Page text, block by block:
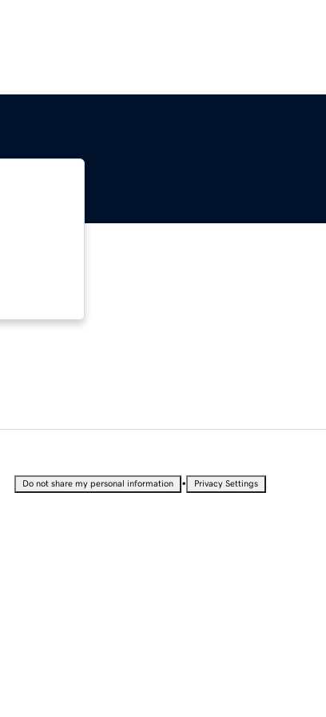
Do not share my personal information • Privacy Settings